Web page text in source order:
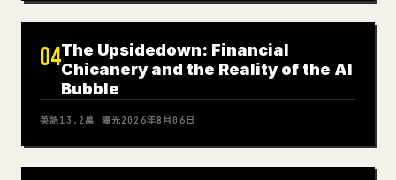
04The Upsidedown: Financial
Chicanery and the Reality of the AI
Bubble
英語13.2萬 曝光2026年8月06日